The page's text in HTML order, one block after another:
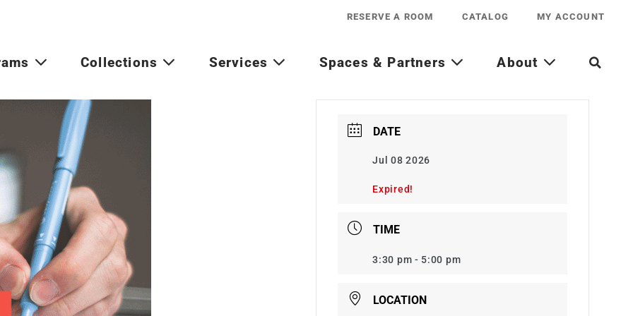
RESERVE A ROOM CATALOG MY ACCOUNT
Collections Services Spaces & Partners About
DATE
Jul 08 2026
Expired!
TIME
3:30 pm - 5:00 pm
LOCATION